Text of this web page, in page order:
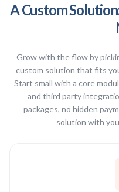
A Custom
Grow with the flow by
custom solution that fits
Start small with a core
and third party
packages, no hidden
solution with